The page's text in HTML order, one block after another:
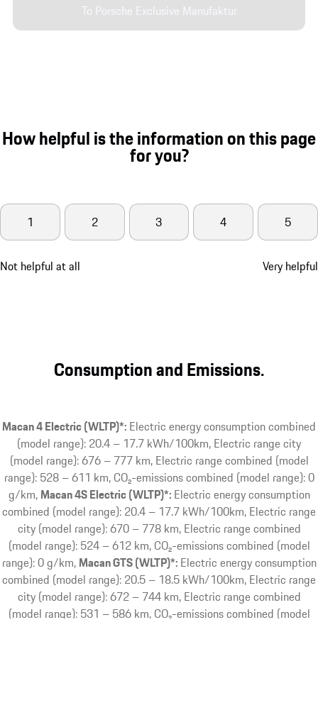
To Porsche Exclusive Manufaktur
How helpful is the information on this page
for you?
Not helpful at all
1 2 3 4 5
Very helpful
Consumption and Emissions.
Macan 4 Electric (WLTP)*: Electric energy consumption combined
(model range): 20.4 – 17.7 kWh/100km, Electric range city
(model range): 676 – 777 km, Electric range combined (model
range): 528 – 611 km, CO₂-emissions combined (model range): 0
g/km Macan 4S Electric (WLTP)*: Electric energy consumption
combined (model range): 20.4 – 17.7 kWh/100km, Electric range
city (model range): 670 – 778 km, Electric range combined
(model range): 524 – 612 km, CO₂-emissions combined (model
range): 0 g/km Macan GTS (WLTP)*: Electric energy consumption
combined (model range): 20.5 – 18.5 kWh/100km, Electric range
city (model range): 672 – 744 km, Electric range combined
(model range): 531 – 586 km, CO₂-emissions combined (model